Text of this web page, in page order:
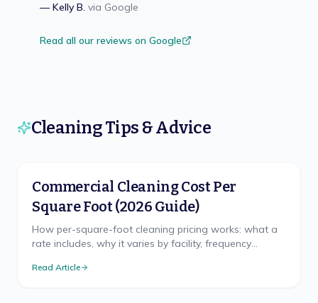
—Kelly B. via Google
Read all our reviews on Google
Cleaning Tips & Advice
Commercial Cleaning Cost Per
Square Foot (2026 Guide)
How per-square-foot cleaning pricing works: what a
rate includes, why it varies by facility, frequency
Read Article